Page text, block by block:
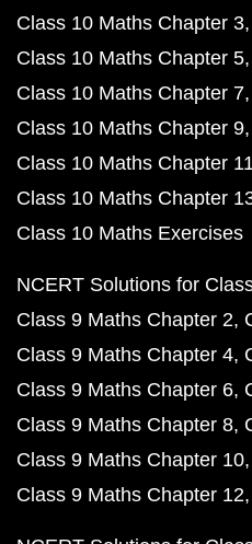
Class 10 Maths Chapter 3
Class 10 Maths Chapter 5
Class 10 Maths Chapter 7
Class 10 Maths Chapter 9
Class 10 Maths Chapter
Class 10 Maths Chapter
Class 10 Maths Exercises
NCERT Solutions for
Class 9 Maths Chapter 2
Class 9 Maths Chapter 4
Class 9 Maths Chapter 6
Class 9 Maths Chapter 8
Class 9 Maths Chapter 10
Class 9 Maths Chapter 12